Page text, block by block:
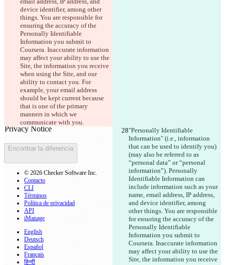
device identifier, among other
things. You are responsible for
ensuring the accuracy of the
Personally Identifiable
Information you submit to
Coursera. Inaccurate information
may affect your ability to use the
Site, the information you receive
when using the Site, and our
ability to contact you. For
example, your email address
should be kept current because
that is one of the primary
manners in which we
communicate with you.
"Personally Identifiable
Information" (i.e., information
that can be used to identify you)
(may also be referred to as
“personal data” or “personal
information”). Personally
Identifiable Information can
include information such as your
name, email address, IP address,
and device identifier, among
other things. You are responsible
for ensuring the accuracy of the
Personally Identifiable
Information you submit to
Coursera. Inaccurate information
may affect your ability to use the
Site, the information you receive
Diferencias guardadas
Texto original
Texto modificado
Encontrar la diferencia
© 2026 Checker Software Inc.
Contacto
CLI
Términos
Política de privacidad
API
iManage
English
Deutsch
Español
Français
हिन्दी